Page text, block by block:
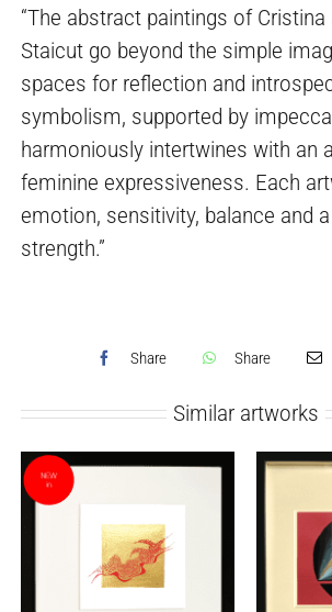
“The abstract paintings of Cristina
Staicut go beyond the simple
spaces for reflection and
symbolism, supported by
harmoniously intertwines with an
feminine expressiveness. Each
emotion, sensitivity, balance and
strength.”
Share Share
Similar artworks